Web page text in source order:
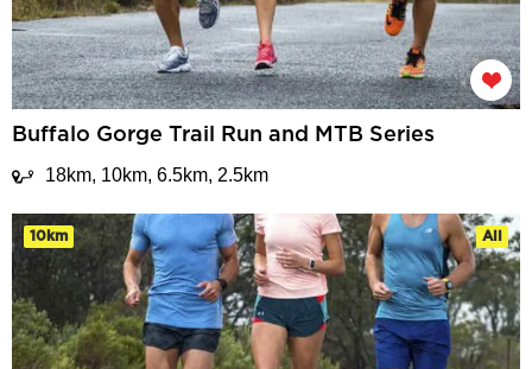
Buffalo Gorge Trail Run and MTB Series
18km, 10km, 6.5km, 2.5km
10km All